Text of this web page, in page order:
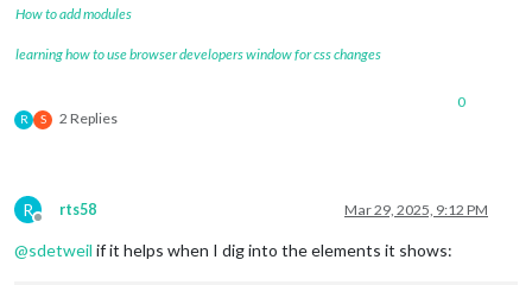
How to add modules
learning how to use browser developers window for css changes
R S 2 Replies
0
R
Offline
rts58 Mar 29, 2025, 9:12 PM
@sdetweil if it helps when I dig into the elements it shows: